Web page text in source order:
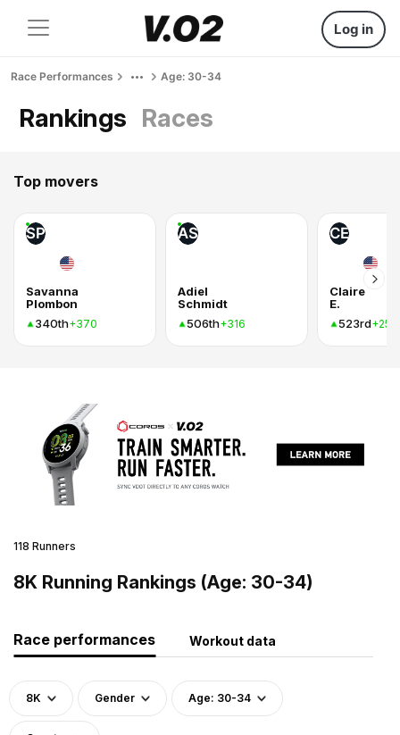
Log in
Race Performances Age: 30-34
Rankings Races
Top movers
SP
Savanna
Plombon
340th+370
AS
Adiel
Schmidt
506th+316
CE
Claire
E.
523rd+255
118 Runners
8K Running Rankings (Age: 30-34)
Race performances Workout data
8K Gender Age: 30-34